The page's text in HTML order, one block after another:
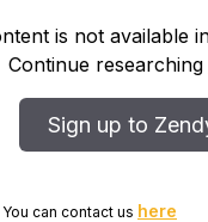
is not available
Continue researching
Sign up to
can contact us here